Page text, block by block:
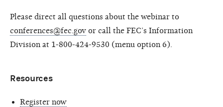
Please direct all questions about the webinar to
conferences@fec.gov or call the FEC’s Information
Division at 1-800-424-9530 (menu option 6).
Resources
Register now